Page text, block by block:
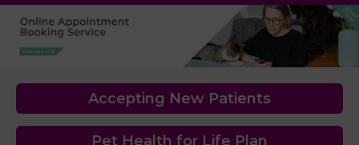
Accepting New Patients
Pet Health for Life Plan